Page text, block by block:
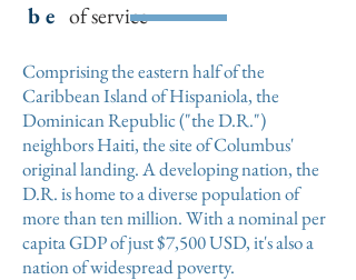
b e of service
Comprising the eastern half of the
Caribbean Island of Hispaniola, the
Dominican Republic ("the D.R.")
neighbors Haiti, the site of Columbus'
original landing. A developing nation, the
D.R. is home to a diverse population of
more than ten million. With a nominal per
capita GDP of just $7,500 USD, it's also a
nation of widespread poverty.